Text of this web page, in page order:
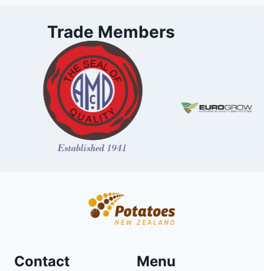
Trade Members
Contact Menu